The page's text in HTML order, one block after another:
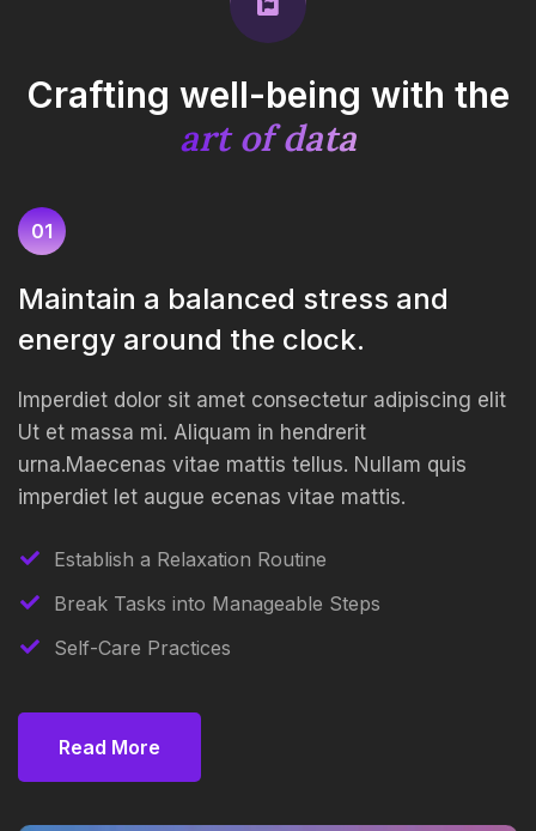
Crafting well-being with the
art of data
01
Maintain a balanced stress and
energy around the clock.
Imperdiet dolor sit amet consectetur adipiscing elit
Ut et massa mi. Aliquam in hendrerit
urna.Maecenas vitae mattis tellus. Nullam quis
imperdiet let augue ecenas vitae mattis.
Establish a Relaxation Routine
Break Tasks into Manageable Steps
Self-Care Practices
Read More